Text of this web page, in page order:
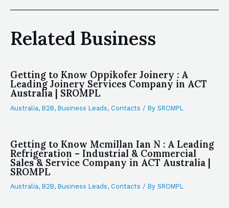
Related Business
Getting to Know Oppikofer Joinery : A
Leading Joinery Services Company in ACT
Australia | SROMPL
Australia, B2B, Business Leads, Contacts / By SROMPL
Getting to Know Mcmillan Ian N : A Leading
Refrigeration – Industrial & Commercial
Sales & Service Company in ACT Australia |
SROMPL
Australia, B2B, Business Leads, Contacts / By SROMPL